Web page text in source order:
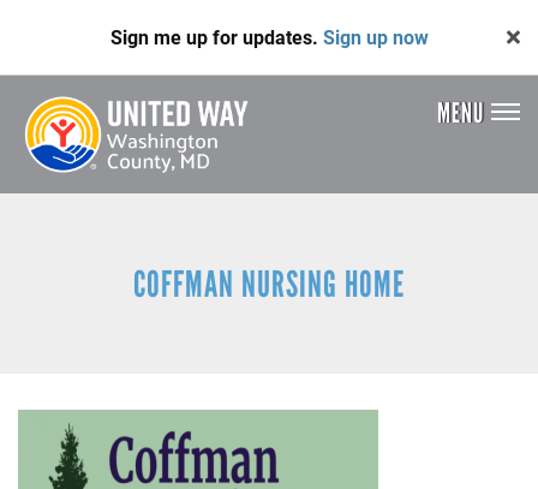
Sign me up for updates. Sign up now
Header
Menu
MENU
COFFMAN NURSING HOME